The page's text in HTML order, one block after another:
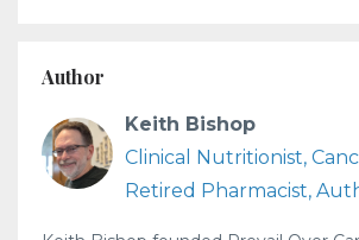
Author
Keith Bishop
Clinical Nutritionist,
Retired Pharmacist,